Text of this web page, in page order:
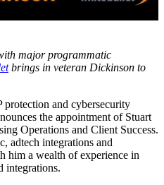
major programmatic
brings in veteran Dickinson to
protection and cybersecurity
the appointment of Stuart
Operations and Client Success.
adtech integrations and
him a wealth of experience in
integrations.